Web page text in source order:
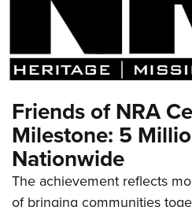
Friends of NRA
Milestone: 5
Nationwide
The achievement reflects
of bringing communities